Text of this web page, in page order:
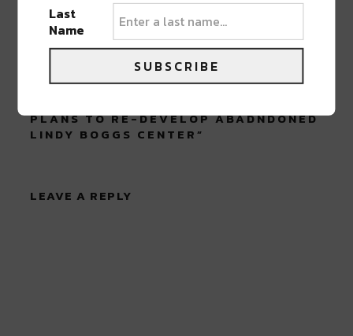
0 COMMENTS ON “MID-CITY
PLANS TO RE-DEVELOP ABADNDONED
LINDY BOGGS CENTER”
LEAVE A REPLY
Last
Name
SUBSCRIBE